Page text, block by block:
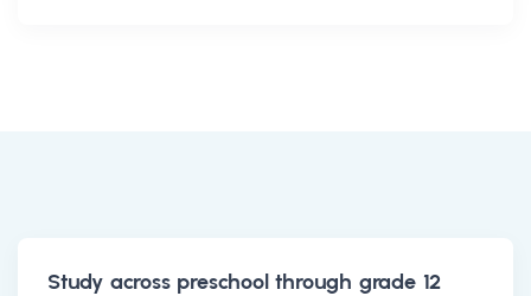
Study across preschool through grade 12